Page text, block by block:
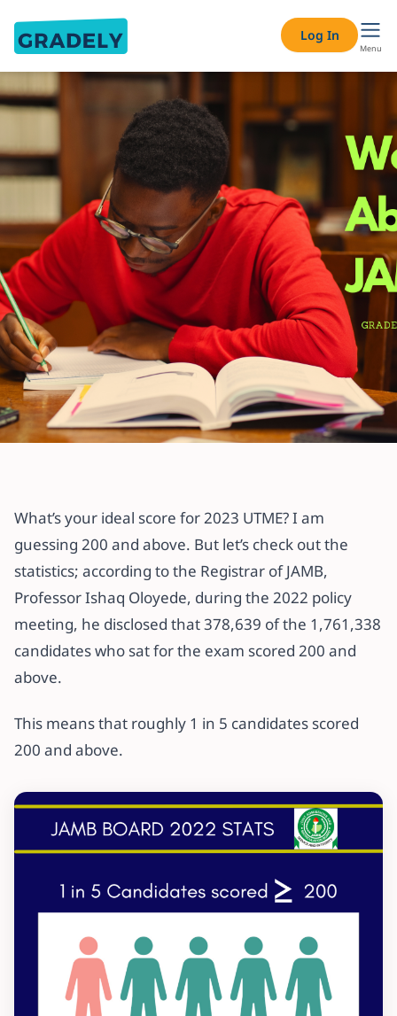
Log In
Menu
7 April 2023
What’s your ideal score for 2023 UTME? I am
guessing 200 and above. But let’s check out the
statistics; according to the Registrar of JAMB,
Professor Ishaq Oloyede, during the 2022 policy
meeting, he disclosed that 378,639 of the 1,761,338
candidates who sat for the exam scored 200 and
above.
This means that roughly 1 in 5 candidates scored
200 and above.